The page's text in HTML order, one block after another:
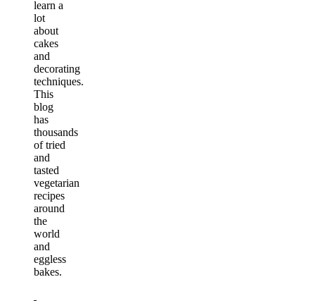
learn a
lot
about
cakes
and
decorating
techniques.
This
blog
has
thousands
of tried
and
tasted
vegetarian
recipes
around
the
world
and
eggless
bakes.